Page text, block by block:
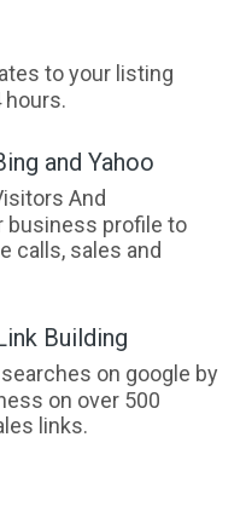
to your listing
and Yahoo
And
business profile to
calls, sales and
Building
on google by
on over 500
links.